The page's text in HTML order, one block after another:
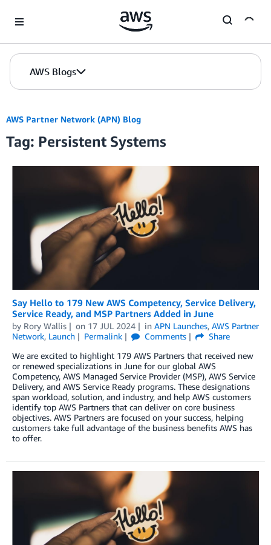
AWS Blogs
AWS Partner Network (APN) Blog
Tag: Persistent Systems
Say Hello to 179 New AWS Competency, Service Delivery,
Service Ready, and MSP Partners Added in June
by Rory Wallis on 17 JUL 2024 in APN Launches, AWS Partner
Network, Launch Permalink Comments
Share
We are excited to highlight 179 AWS Partners that received new
or renewed specializations in June for our global AWS
Competency, AWS Managed Service Provider (MSP), AWS Service
Delivery, and AWS Service Ready programs. These designations
span workload, solution, and industry, and help AWS customers
identify top AWS Partners that can deliver on core business
objectives. AWS Partners are focused on your success, helping
customers take full advantage of the business benefits AWS has
to offer.